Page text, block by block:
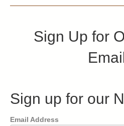
Sign Up for
Sign up for our
Email Address